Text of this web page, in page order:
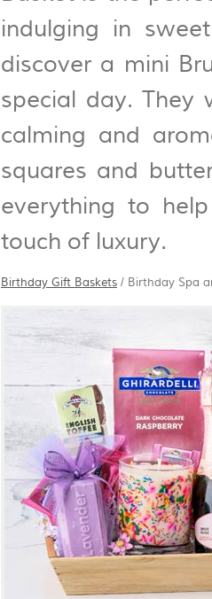
indulging in
discover a mini
special day. They
calming and
squares and
everything to
touch of luxury.
Birthday Gift Baskets / Birthday Spa